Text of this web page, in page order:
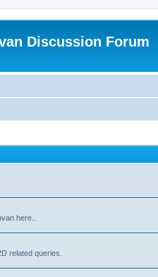
Discussion Forum
here..
related queries.